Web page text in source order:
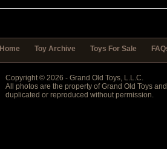
Home Toy Archive Toys For Sale
Copyright © 2026 - Grand Old Toys, L.L.C.
All photos are the property of Grand Old Toys
duplicated or reproduced without permission.